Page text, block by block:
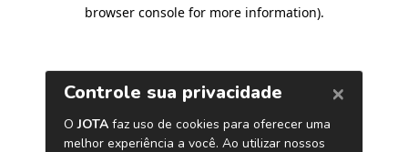
browser console for more information).